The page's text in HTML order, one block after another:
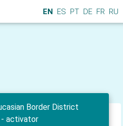
EN ES PT DE FR RU
Border District
- activator